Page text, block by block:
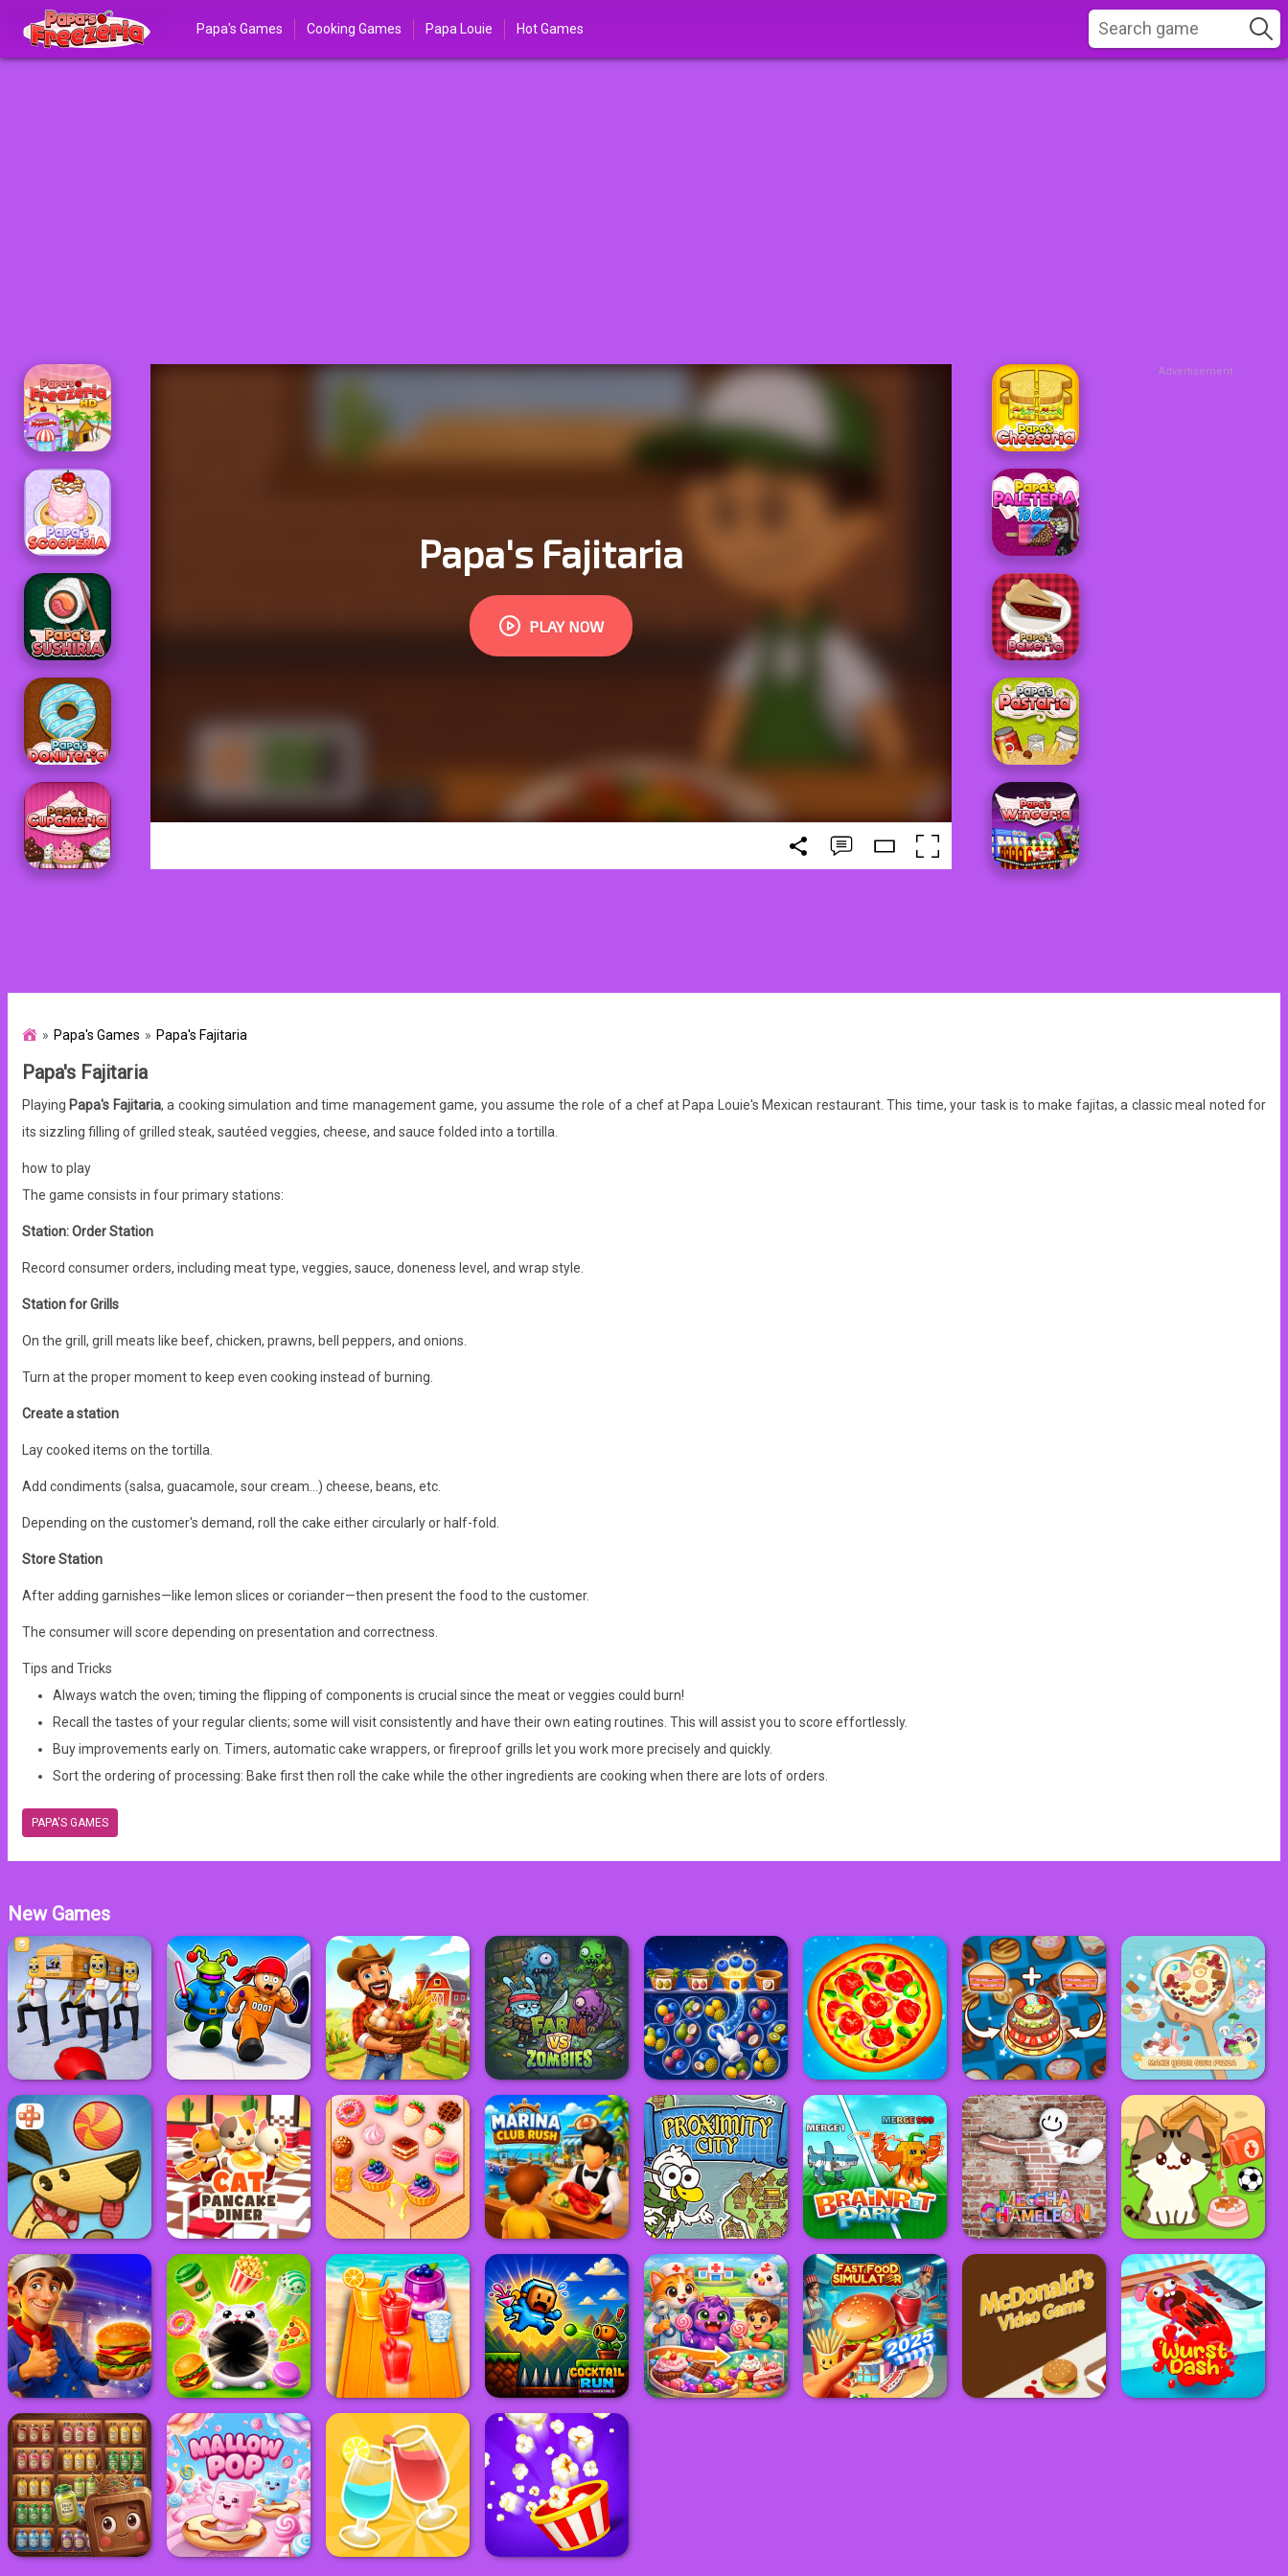
Papa's Games Cooking Games Papa Louie Hot Games
Advertisement
Papa's Games Papa's Fajitaria
Papa's Fajitaria
Playing Papa's Fajitaria, a cooking simulation and time management game, you assume the role of a chef at Papa Louie's Mexican restaurant. This time, your task is to make fajitas, a classic meal noted for
its sizzling filling of grilled steak, sautéed veggies, cheese, and sauce folded into a tortilla.
how to play
The game consists in four primary stations:
Station: Order Station
Record consumer orders, including meat type, veggies, sauce, doneness level, and wrap style.
Station for Grills
On the grill, grill meats like beef, chicken, prawns, bell peppers, and onions.
Turn at the proper moment to keep even cooking instead of burning.
Create a station
Lay cooked items on the tortilla.
Add condiments (salsa, guacamole, sour cream...) cheese, beans, etc.
Depending on the customer's demand, roll the cake either circularly or half-fold.
Store Station
After adding garnishes—like lemon slices or coriander—then present the food to the customer.
The consumer will score depending on presentation and correctness.
Tips and Tricks
Always watch the oven; timing the flipping of components is crucial since the meat or veggies could burn!
Recall the tastes of your regular clients; some will visit consistently and have their own eating routines. This will assist you to score effortlessly.
Buy improvements early on. Timers, automatic cake wrappers, or fireproof grills let you work more precisely and quickly.
Sort the ordering of processing: Bake first then roll the cake while the other ingredients are cooking when there are lots of orders.
PAPA'S GAMES
New Games